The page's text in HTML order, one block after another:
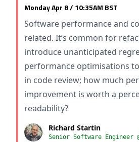
Monday Apr 8 / 10:35AM BST
Software performance and
related. It’s common for
introduce unanticipated
performance optimisations
in code review; how much
improvement is worth a
readability?
Richard Startin
Senior Software Engineer